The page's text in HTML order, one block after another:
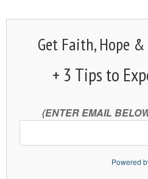
Get Faith, Hope
+ 3 Tips to
(ENTER EMAIL
Powered